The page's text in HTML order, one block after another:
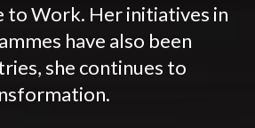
to Work. Her initiatives in
have also been
she continues to